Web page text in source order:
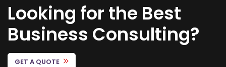
Looking for the Best
Business Consulting?
GET A QUOTE